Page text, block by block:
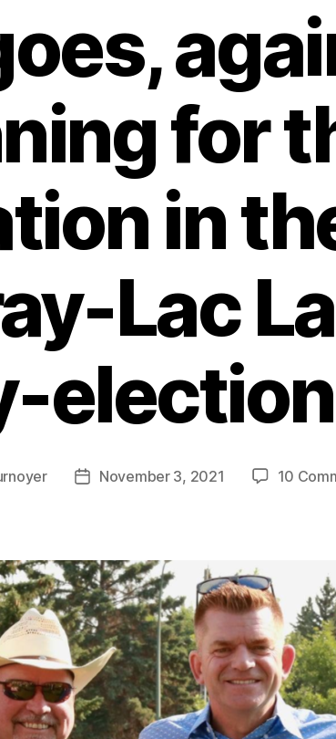
for
in
Lac
election
PostNovember 3, 2021 10